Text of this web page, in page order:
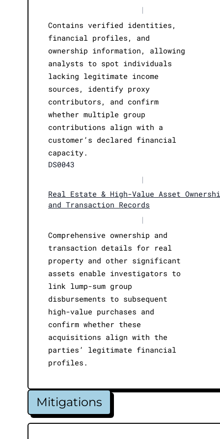
|
Contains verified identities,
financial profiles, and
ownership information, allowing
analysts to spot individuals
lacking legitimate income
sources, identify proxy
contributors, and confirm
whether multiple group
contributions align with a
customer’s declared financial
capacity.
DS0043
|
Real Estate & High-Value Asset
and Transaction Records
|
Comprehensive ownership and
transaction details for real
property and other significant
assets enable investigators to
link lump-sum group
disbursements to subsequent
high-value purchases and
confirm whether these
acquisitions align with the
parties’ legitimate financial
profiles.
Mitigations